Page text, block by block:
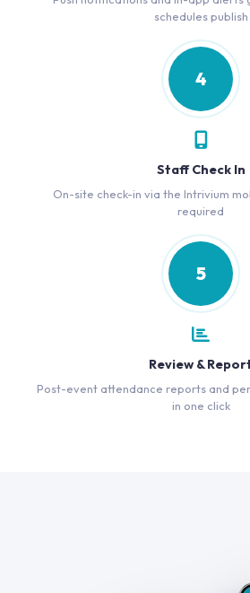
schedules publish
4
Staff Check In
On-site check-in via the Intrivium
required
5
Review &
Post-event attendance reports and
in one click